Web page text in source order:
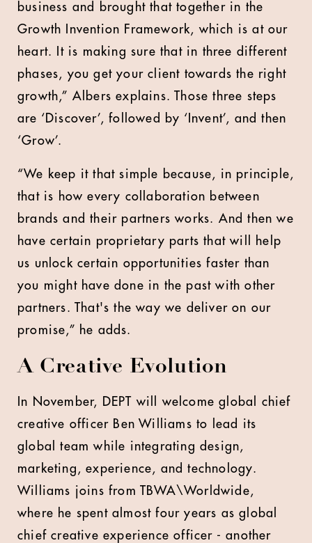
business and brought that together in the
Growth Invention Framework, which is at our
heart. It is making sure that in three different
phases, you get your client towards the right
growth,” Albers explains. Those three steps
are ‘Discover’, followed by ‘Invent’, and then
‘Grow’.
“We keep it that simple because, in principle,
that is how every collaboration between
brands and their partners works. And then we
have certain proprietary parts that will help
us unlock certain opportunities faster than
you might have done in the past with other
partners. That's the way we deliver on our
promise,” he adds.
A Creative Evolution
In November, DEPT will welcome global chief
creative officer Ben Williams to lead its
global team while integrating design,
marketing, experience, and technology.
Williams joins from TBWA\Worldwide,
where he spent almost four years as global
chief creative experience officer - another